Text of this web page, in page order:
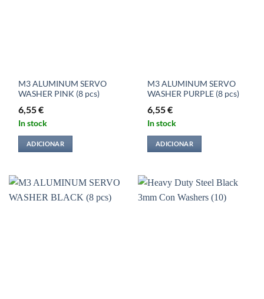
M3 ALUMINUM SERVO
WASHER PINK (8 pcs)
6,55€
In stock
ADICIONAR
M3 ALUMINUM SERVO
WASHER PURPLE (8 pcs)
6,55€
In stock
ADICIONAR